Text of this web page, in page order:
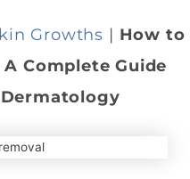
Growths | How to
Complete Guide